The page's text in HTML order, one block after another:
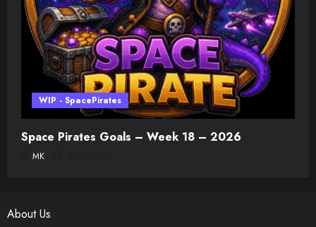
WIP - SpacePirates
Space Pirates Goals – Week 18 – 2026
MK
About Us